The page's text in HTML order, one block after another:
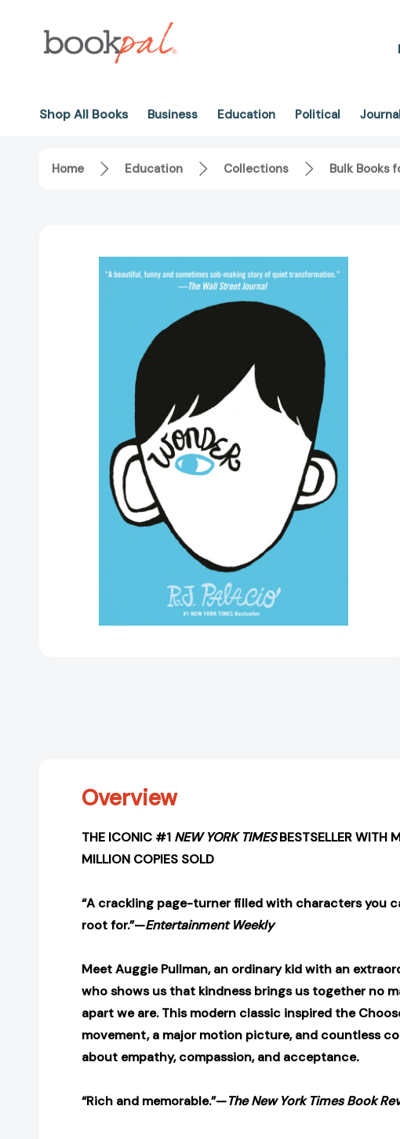
Shop All Books Business Education Political
Home Education Collections Bulk Books
Overview
THE ICONIC #1 NEW YORK TIMESBESTSELLER WITH
MILLION COPIES SOLD
“A crackling page-turner filled with characters you
root for.”—Entertainment Weekly
Meet Auggie Pullman, an ordinary kid with an
who shows us that kindness brings us together no
apart we are. This modern classic inspired the
movement, a major motion picture, and countless
about empathy, compassion, and acceptance.
“Rich and memorable.”—The New York Times Book